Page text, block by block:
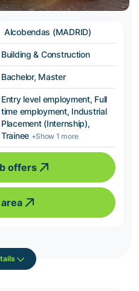
Alcobendas (MADRID)
Building & Construction
Bachelor, Master
Entry level employment, Full
time employment, Industrial
Placement (Internship),
Trainee +Show 1 more
offers